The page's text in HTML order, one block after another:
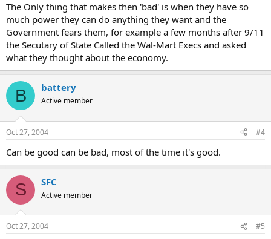
The Only thing that makes then 'bad' is when they have so
much power they can do anything they want and the
Government fears them, for example a few months after 9/11
the Secutary of State Called the Wal-Mart Execs and asked
what they thought about the economy.
B battery
Active member
Oct 27, 2004 #4
Can be good can be bad, most of the time it's good.
S SFC
Active member
Oct 27, 2004 #5